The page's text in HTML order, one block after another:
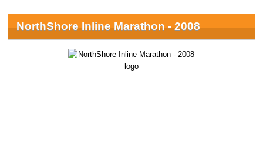
NorthShore Inline Marathon - 2008